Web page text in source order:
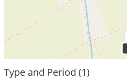
Type and Period (1)